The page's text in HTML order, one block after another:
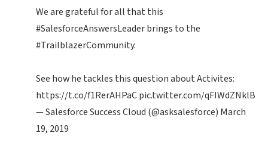
We are grateful for all that this
#SalesforceAnswersLeaderbrings to the
#TrailblazerCommunity.
See how he tackles this question about Activites:
https://t.co/f1RerAHPaCpic.twitter.com/qFIWdZNklB
— Salesforce Success Cloud (@asksalesforce) March
19, 2019